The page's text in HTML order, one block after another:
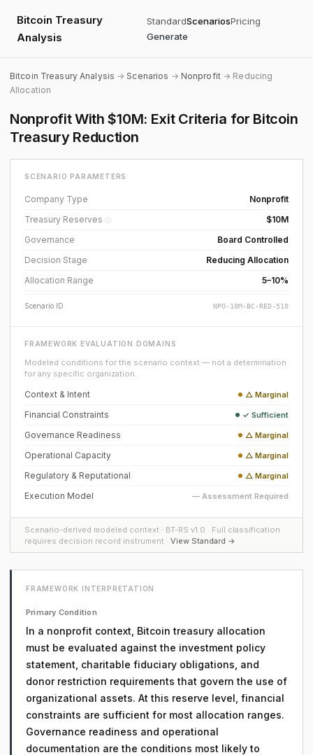
Bitcoin Treasury
Analysis
StandardScenariosPricing
Generate
Bitcoin Treasury Analysis →Scenarios → Nonprofit→ Reducing
Allocation
Nonprofit With $10M: Exit Criteria for Bitcoin
Treasury Reduction
SCENARIO PARAMETERS
Company Type
Nonprofit
Treasury Reserves ⓘ
$10M
Governance
Board Controlled
Decision Stage
Reducing Allocation
Allocation Range
5–10%
Scenario ID NPO-10M-BC-RED-510
FRAMEWORK EVALUATION DOMAINS
Modeled conditions for the scenario context — not a determination
for any specific organization.
Context & Intent △ Marginal
Financial Constraints ✓ Sufficient
Governance Readiness △ Marginal
Operational Capacity △ Marginal
Regulatory & Reputational △ Marginal
Execution Model — Assessment Required
Scenario-derived modeled context · BT-RS v1.0 · Full classification
requires decision record instrument · View Standard →
FRAMEWORK INTERPRETATION
Primary Condition
In a nonprofit context, Bitcoin treasury allocation
must be evaluated against the investment policy
statement, charitable fiduciary obligations, and
donor restriction requirements that govern the use of
organizational assets. At this reserve level, financial
constraints are sufficient for most allocation ranges.
Governance readiness and operational
documentation are the conditions most likely to